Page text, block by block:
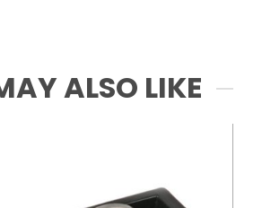
ALSO LIKE